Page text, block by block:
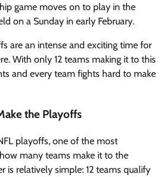
game moves on to play in the
on a Sunday in early February.
are an intense and exciting time for
With only 12 teams making it to this
and every team fights hard to make
the Playoffs
playoffs, one of the most
many teams make it to the
is relatively simple: 12 teams qualify